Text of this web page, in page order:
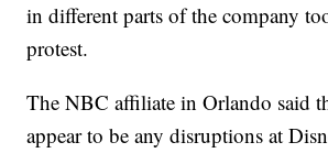
in different parts of the company
protest.
The NBC affiliate in Orlando said
appear to be any disruptions at